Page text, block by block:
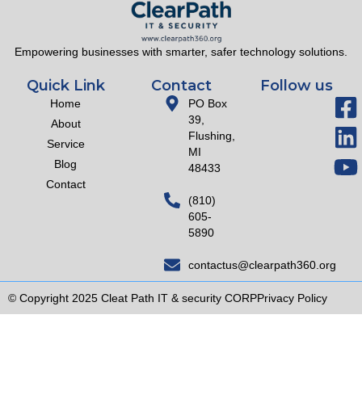
Empowering businesses with smarter, safer technology solutions.
Quick Link
Home
About
Service
Blog
Contact
Contact
PO Box
39,
Flushing,
MI
48433
(810)
605-
5890
contactus@clearpath360.org
Follow us
© Copyright 2025 Cleat Path IT & security CORPPrivacy Policy